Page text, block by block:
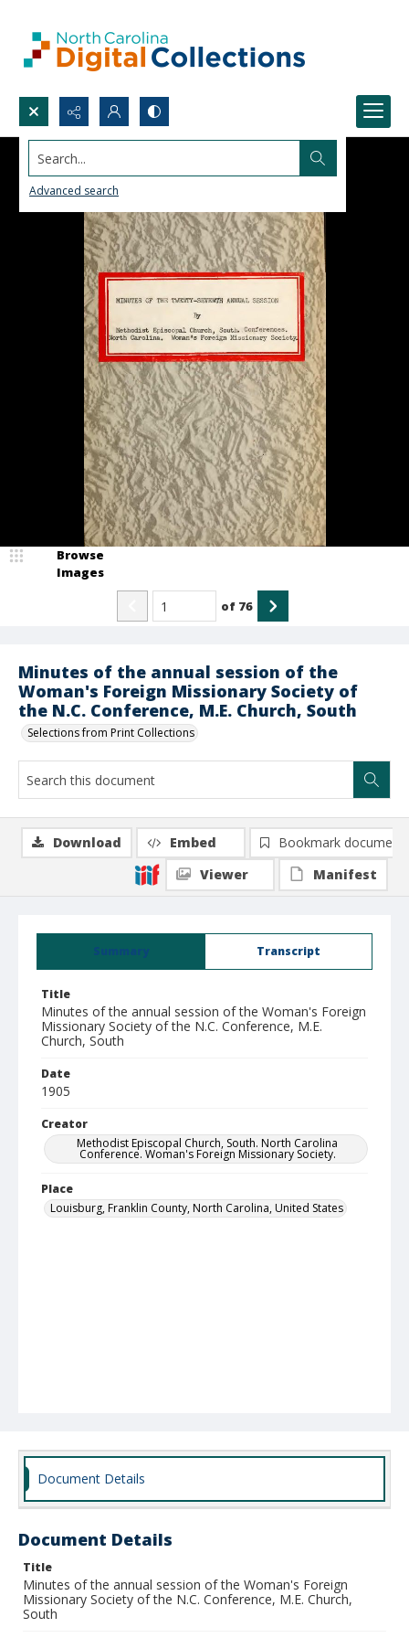
Search...
Advanced search
Minutes of the annual session of the
Woman's Foreign Missionary Society of
the N.C. Conference, M.E. Church, South
Selections from Print Collections
Browse
Images
of 76
Summary Transcript
Title
Minutes of the annual session of the Woman's Foreign
Missionary Society of the N.C. Conference, M.E.
Church, South
Date
1905
Creator
Methodist Episcopal Church, South. North Carolina
Conference. Woman's Foreign Missionary Society.
Place
Louisburg, Franklin County, North Carolina, United States
Download Embed
Bookmark document
Viewer
Manifest
Document Details
Document Details
Title
Minutes of the annual session of the Woman's Foreign
Missionary Society of the N.C. Conference, M.E. Church,
South